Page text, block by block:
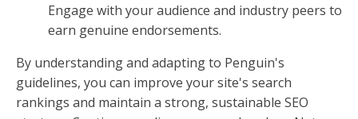
Engage with your audience and industry peers to
earn genuine endorsements.
By understanding and adapting to Penguin's
guidelines, you can improve your site's search
rankings and maintain a strong, sustainable SEO